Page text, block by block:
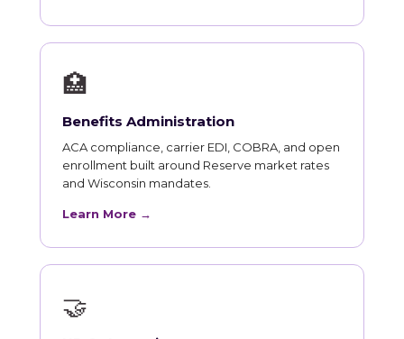
🏥
Benefits Administration
ACA compliance, carrier EDI, COBRA, and open
enrollment built around Reserve market rates
and Wisconsin mandates.
Learn More →
🤝